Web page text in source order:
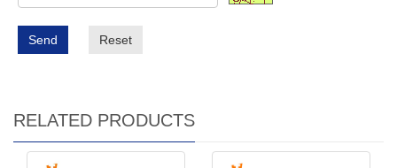
Send Reset
RELATED PRODUCTS